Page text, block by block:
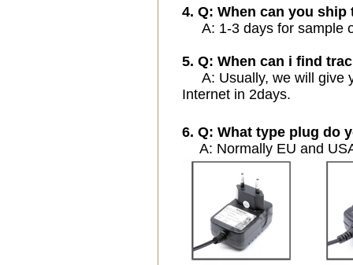
4. Q: When can you ship
A: 1-3 days for sample
5. Q: When can i find
A: Usually, we will give
Internet in 2days.
6. Q: What type plug do
A: Normally EU and